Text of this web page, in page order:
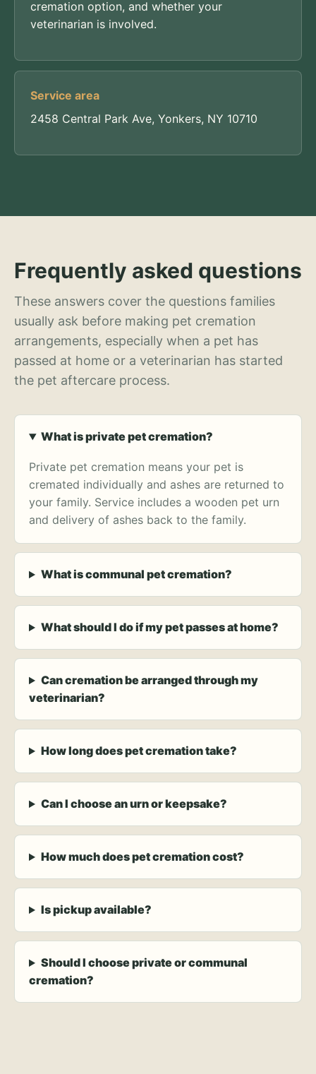
cremation option, and whether your
veterinarian is involved.
Service area
2458 Central Park Ave, Yonkers, NY 10710
Frequently asked questions
These answers cover the questions families
usually ask before making pet cremation
arrangements, especially when a pet has
passed at home or a veterinarian has started
the pet aftercare process.
What is private pet cremation?
Private pet cremation means your pet is
cremated individually and ashes are returned to
your family. Service includes a wooden pet urn
and delivery of ashes back to the family.
What is communal pet cremation?
What should I do if my pet passes at home?
Can cremation be arranged through my
veterinarian?
How long does pet cremation take?
Can I choose an urn or keepsake?
How much does pet cremation cost?
Is pickup available?
Should I choose private or communal
cremation?